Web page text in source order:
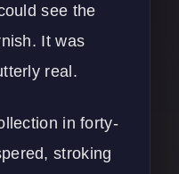
see the
It was
real.
in forty-
stroking